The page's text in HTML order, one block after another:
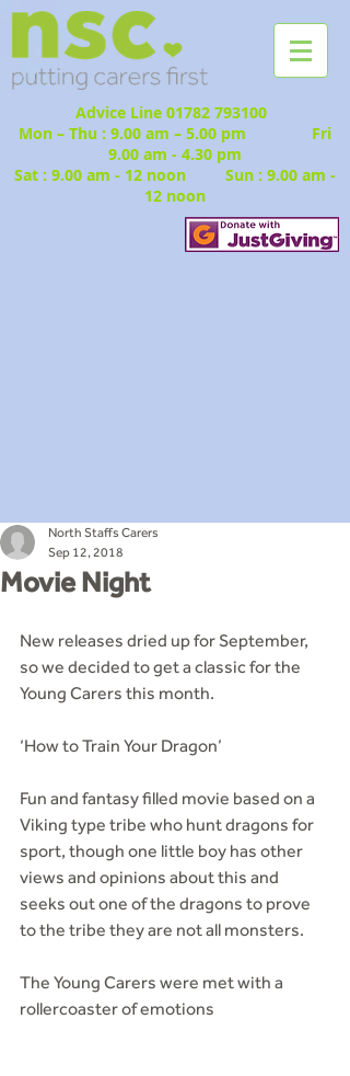
Advice Line 01782 793100
Mon – Thu : 9.00 am – 5.00 pm Fri
9.00 am - 4.30 pm
Sat : 9.00 am - 12 noon Sun : 9.00 am -
12 noon
Movie Night
North Staffs Carers
Sep 12, 2018
New releases dried up for September,
so we decided to get a classic for the
Young Carers this month.
‘How to Train Your Dragon’
Fun and fantasy filled movie based on a
Viking type tribe who hunt dragons for
sport, though one little boy has other
views and opinions about this and
seeks out one of the dragons to prove
to the tribe they are not all monsters.
The Young Carers were met with a
rollercoaster of emotions